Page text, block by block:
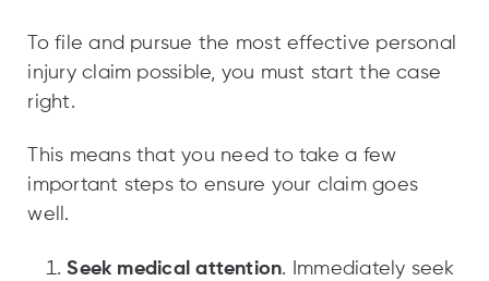
To file and pursue the most effective personal
injury claim possible, you must start the case
right.
This means that you need to take a few
important steps to ensure your claim goes
well.
Seek medical attention. Immediately seek